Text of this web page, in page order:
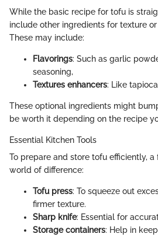
While the basic recipe for tofu is
include other ingredients for texture
These may include:
Flavorings: Such as garlic
seasoning,
Textures enhancers: Like
These optional ingredients might
be worth it depending on the recipe
Essential Kitchen Tools
To prepare and store tofu efficiently,
world of difference:
Tofu press: To squeeze out
firmer texture.
Sharp knife: Essential for
Storage containers: Help in